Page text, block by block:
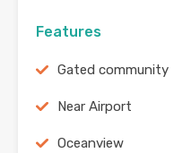
Features
Gated community
Near Airport
Oceanview